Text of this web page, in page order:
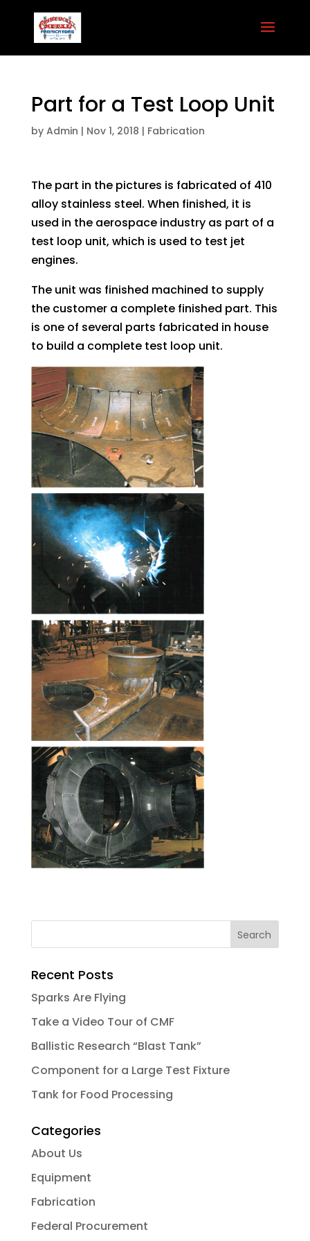
Part for a Test Loop Unit
by Admin | Nov 1, 2018 | Fabrication
The part in the pictures is fabricated of 410
alloy stainless steel. When finished, it is
used in the aerospace industry as part of a
test loop unit, which is used to test jet
engines.
The unit was finished machined to supply
the customer a complete finished part. This
is one of several parts fabricated in house
to build a complete test loop unit.
Recent Posts
Sparks Are Flying
Take a Video Tour of CMF
Ballistic Research “Blast Tank”
Component for a Large Test Fixture
Tank for Food Processing
Categories
About Us
Equipment
Fabrication
Federal Procurement